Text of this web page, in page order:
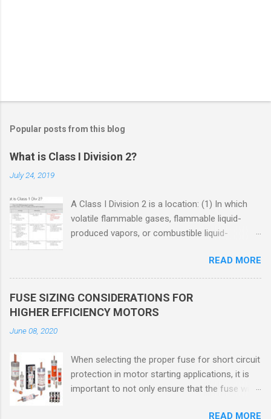
Popular posts from this blog
What is Class I Division 2?
July 24, 2019
A Class I Division 2 is a location: (1) In which
volatile flammable gases, flammable liquid-
produced vapors, or combustible liquid-
used, but in which the liquids, vapors, or gases
will normally be confined within closed
flammable gases, flammable liquid-produced
vapors, or combustible liquid-produced vapors
are normally prevented by positive mechanical
READ MORE
FUSE SIZING CONSIDERATIONS FOR
HIGHER EFFICIENCY MOTORS
June 08, 2020
When selecting the proper fuse for short circuit
protection in motor starting applications, it is
important to not only ensure that the fuse will
READ MORE